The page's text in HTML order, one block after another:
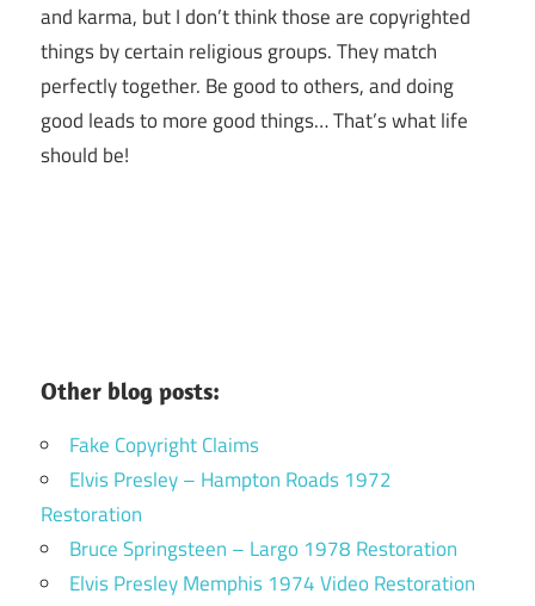
and karma, but I don’t think those are copyrighted
things by certain religious groups. They match
perfectly together. Be good to others, and doing
good leads to more good things… That’s what life
should be!
Other blog posts:
Fake Copyright Claims
Elvis Presley – Hampton Roads 1972
Restoration
Bruce Springsteen – Largo 1978 Restoration
Elvis Presley Memphis 1974 Video Restoration